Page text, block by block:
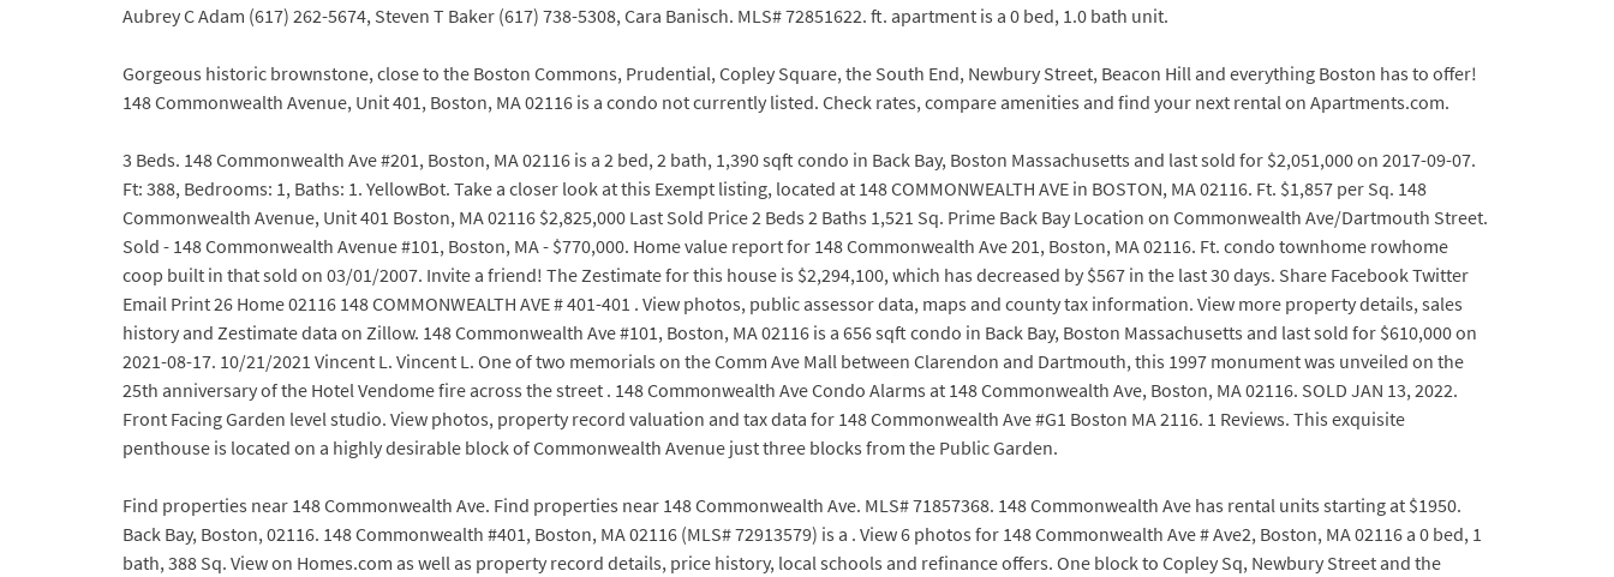
Aubrey C Adam (617) 262-5674, Steven T Baker (617) 738-5308, Cara Banisch. MLS# 72851622. ft. apartment is a 0 bed, 1.0 bath unit.
Gorgeous historic brownstone, close to the Boston Commons, Prudential, Copley Square, the South End, Newbury Street, Beacon Hill and everything Boston has to offer!
148 Commonwealth Avenue, Unit 401, Boston, MA 02116 is a condo not currently listed. Check rates, compare amenities and find your next rental on Apartments.com.
3 Beds. 148 Commonwealth Ave #201, Boston, MA 02116 is a 2 bed, 2 bath, 1,390 sqft condo in Back Bay, Boston Massachusetts and last sold for $2,051,000 on 2017-09-07.
Ft: 388, Bedrooms: 1, Baths: 1. YellowBot. Take a closer look at this Exempt listing, located at 148 COMMONWEALTH AVE in BOSTON, MA 02116. Ft. $1,857 per Sq. 148
Commonwealth Avenue, Unit 401 Boston, MA 02116 $2,825,000 Last Sold Price 2 Beds 2 Baths 1,521 Sq. Prime Back Bay Location on Commonwealth Ave/Dartmouth Street.
Sold - 148 Commonwealth Avenue #101, Boston, MA - $770,000. Home value report for 148 Commonwealth Ave 201, Boston, MA 02116. Ft. condo townhome rowhome
coop built in that sold on 03/01/2007. Invite a friend! The Zestimate for this house is $2,294,100, which has decreased by $567 in the last 30 days. Share Facebook Twitter
Email Print 26 Home 02116 148 COMMONWEALTH AVE # 401-401 . View photos, public assessor data, maps and county tax information. View more property details, sales
history and Zestimate data on Zillow. 148 Commonwealth Ave #101, Boston, MA 02116 is a 656 sqft condo in Back Bay, Boston Massachusetts and last sold for $610,000 on
2021-08-17. 10/21/2021 Vincent L. Vincent L. One of two memorials on the Comm Ave Mall between Clarendon and Dartmouth, this 1997 monument was unveiled on the
25th anniversary of the Hotel Vendome fire across the street . 148 Commonwealth Ave Condo Alarms at 148 Commonwealth Ave, Boston, MA 02116. SOLD JAN 13, 2022.
Front Facing Garden level studio. View photos, property record valuation and tax data for 148 Commonwealth Ave #G1 Boston MA 2116. 1 Reviews. This exquisite
penthouse is located on a highly desirable block of Commonwealth Avenue just three blocks from the Public Garden.
Find properties near 148 Commonwealth Ave. Find properties near 148 Commonwealth Ave. MLS# 71857368. 148 Commonwealth Ave has rental units starting at $1950.
Back Bay, Boston, 02116. 148 Commonwealth #401, Boston, MA 02116 (MLS# 72913579) is a . View 6 photos for 148 Commonwealth Ave # Ave2, Boston, MA 02116 a 0 bed, 1
bath, 388 Sq. View on Homes.com as well as property record details, price history, local schools and refinance offers. One block to Copley Sq, Newbury Street and the